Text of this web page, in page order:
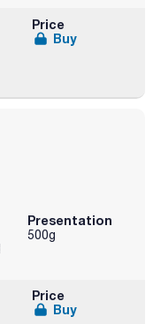
Price
Buy
Presentation
500g
Price
Buy